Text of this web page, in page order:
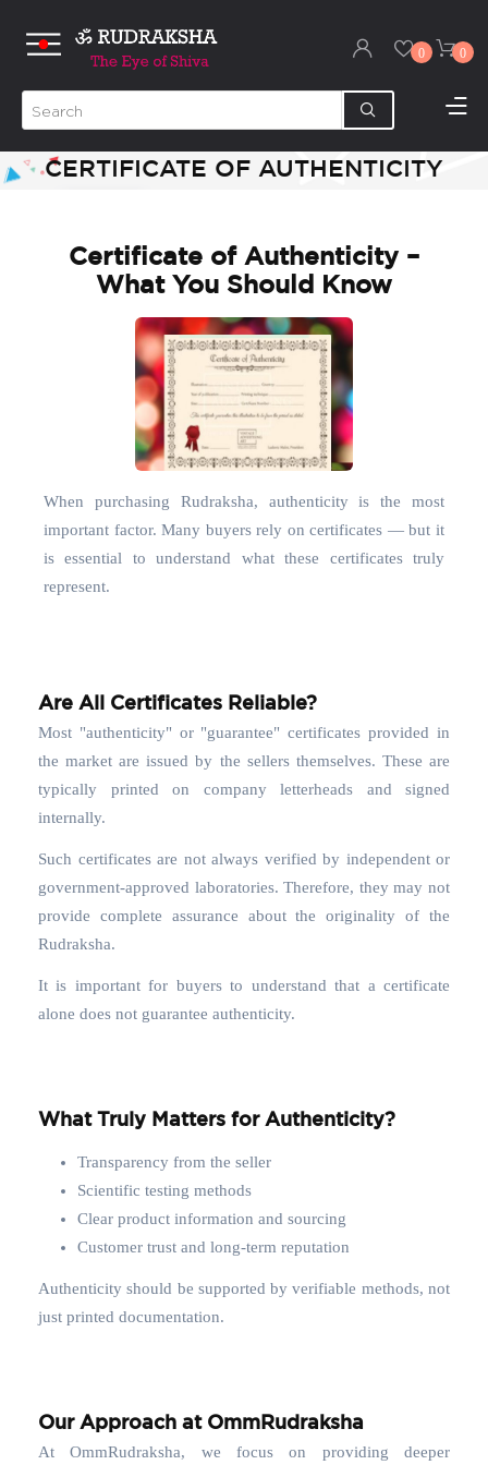
0 0
CERTIFICATE OF AUTHENTICITY
Certificate of Authenticity –
What You Should Know
When purchasing Rudraksha, authenticity is the most
important factor. Many buyers rely on certificates — but it
is essential to understand what these certificates truly
represent.
Are All Certificates Reliable?
Most "authenticity" or "guarantee" certificates provided in
the market are issued by the sellers themselves. These are
typically printed on company letterheads and signed
internally.
Such certificates are not always verified by independent or
government-approved laboratories. Therefore, they may not
provide complete assurance about the originality of the
Rudraksha.
It is important for buyers to understand that a certificate
alone does not guarantee authenticity.
What Truly Matters for Authenticity?
Transparency from the seller
Scientific testing methods
Clear product information and sourcing
Customer trust and long-term reputation
Authenticity should be supported by verifiable methods, not
just printed documentation.
Our Approach at OmmRudraksha
At OmmRudraksha, we focus on providing deeper